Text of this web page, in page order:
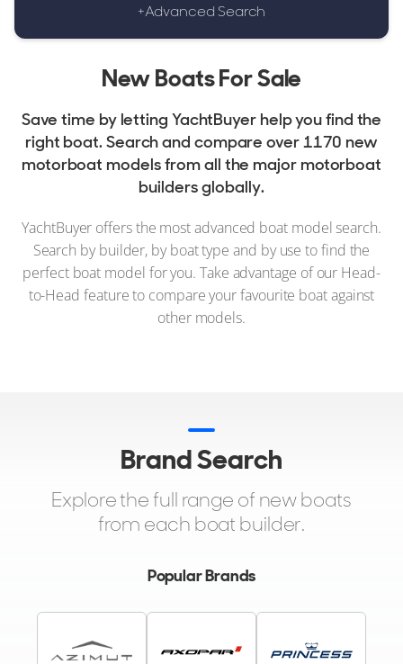
+Advanced Search
New Boats For Sale
Save time by letting YachtBuyer help you find the
right boat. Search and compare over 1170 new
motorboat models from all the major motorboat
builders globally.
YachtBuyer offers the most advanced boat model search.
Search by builder, by boat type and by use to find the
perfect boat model for you. Take advantage of our Head-
to-Head feature to compare your favourite boat against
other models.
Brand Search
Explore the full range of new boats
from each boat builder.
Popular Brands